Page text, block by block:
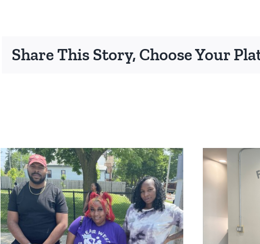
Share This Story, Choose Your